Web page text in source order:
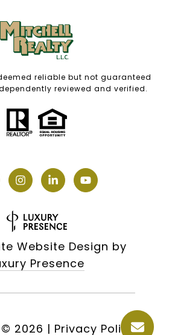
reliable but not guaranteed
reviewed and verified.
Website Design by
Presence
2026 | Privacy Policy